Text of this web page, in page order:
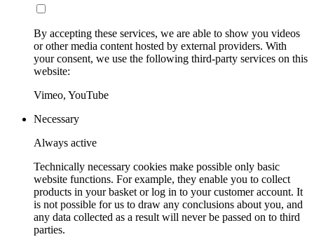
By accepting these services, we are able to show you videos
or other media content hosted by external providers. With
your consent, we use the following third-party services on this
website:
Vimeo, YouTube
Necessary
Always active
Technically necessary cookies make possible only basic
website functions. For example, they enable you to collect
products in your basket or log in to your customer account. It
is not possible for us to draw any conclusions about you, and
any data collected as a result will never be passed on to third
parties.